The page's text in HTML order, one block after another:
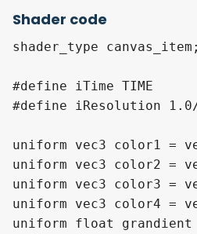
Shader code
shader_type canvas_item;
#define iTime TIME
#define iResolution 1.0/
uniform vec3 color1 =
uniform vec3 color2 =
uniform vec3 color3 =
uniform vec3 color4 =
uniform float